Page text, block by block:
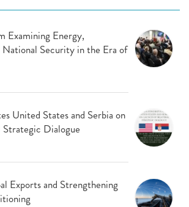
Examining Energy,
Security in the Era of
United States and Serbia on
Dialogue
Exports and Strengthening